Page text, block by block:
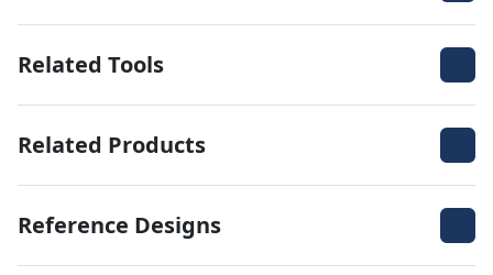
Related Tools
Related Products
Reference Designs